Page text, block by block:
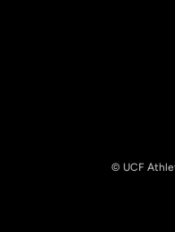
© UCF